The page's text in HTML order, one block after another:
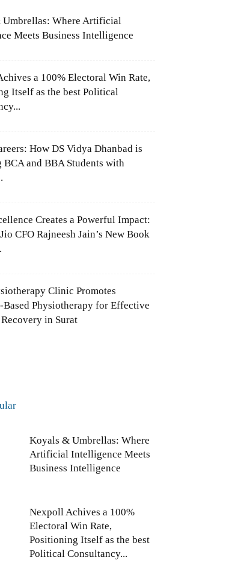
Umbrellas: Where Artificial
Meets Business Intelligence
a 100% Electoral Win Rate,
Itself as the best Political
How DS Vidya Dhanbad is
BCA and BBA Students with
Creates a Powerful Impact:
CFO Rajneesh Jain’s New Book
Clinic Promotes
Based Physiotherapy for Effective
in Surat
Koyals & Umbrellas: Where
Artificial Intelligence Meets
Business Intelligence
Nexpoll Achives a 100%
Electoral Win Rate,
Positioning Itself as the best
Political Consultancy...